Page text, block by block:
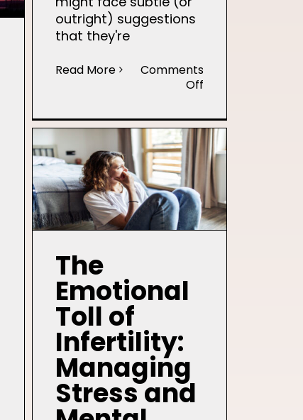
Infertility
outright) suggestions
that they're
Read More
Comments
Off
and
its
Impact
on
Mental
Health
The
Emotional
Toll of
Infertility:
Managing
Stress and